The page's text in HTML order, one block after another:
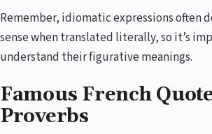
Remember, idiomatic expressions often
sense when translated literally, so it’s
understand their figurative meanings.
Famous French
Proverbs